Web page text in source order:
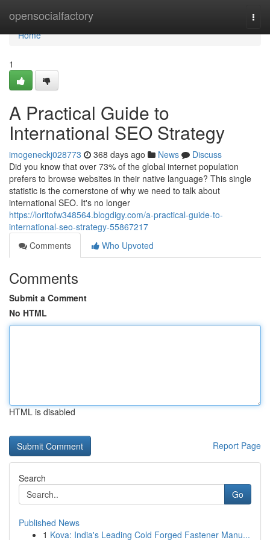
opensocialfactory
Home
Home
1
A Practical Guide to
International SEO Strategy
imogeneckj028773 368 days ago News
Discuss
Did you know that over 73% of the global internet population
prefers to browse websites in their native language? This single
statistic is the cornerstone of why we need to talk about
international SEO. It's no longer
https://loritofw348564.blogdigy.com/a-practical-guide-to-
international-seo-strategy-55867217
Comments
Who Upvoted
Comments
Submit a Comment
No HTML
HTML is disabled
Report Page
Search
Go
Published News
1 Kova: India's Leading Cold Forged Fastener Manu...